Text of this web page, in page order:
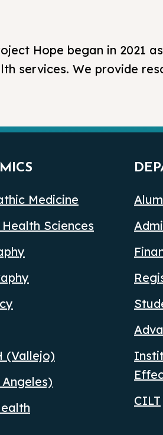
Hope began in 2021
services. We provide
Medicine
Sciences
(Vallejo)
CILT